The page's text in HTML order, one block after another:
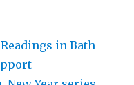
in Bath